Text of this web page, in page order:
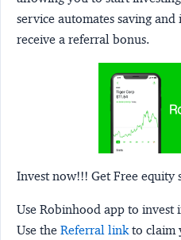
service automates saving and
receive a referral bonus.
Invest now!!! Get Free equity
Use Robinhood app to invest
Use the Referral link to claim